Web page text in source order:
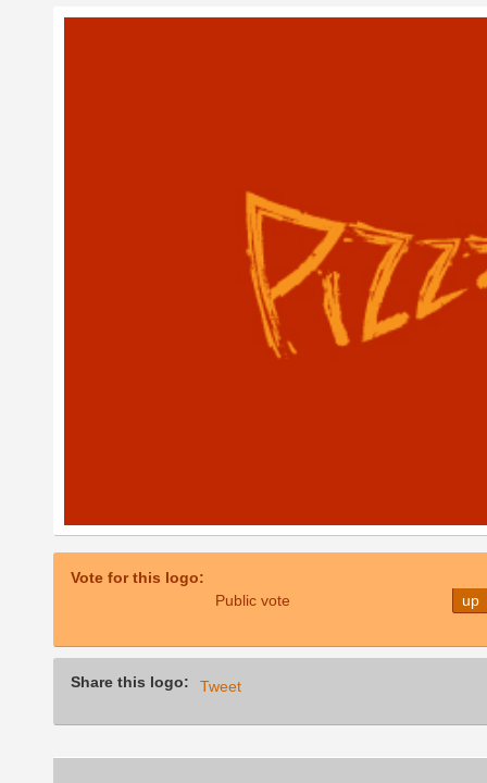
Additional
Vote for this logo:
Public vote
up
Share this logo: Tweet